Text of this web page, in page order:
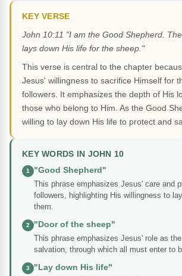
KEY VERSE
John 10:11 "I am the Good Shepherd.
lays down His life for the sheep."
This verse is central to the chapter
Jesus' willingness to sacrifice Himself for
followers. It emphasizes the depth of His
those who belong to Him. As the Good
willing to lay down His life to protect and
KEY WORDS IN JOHN 10
1
"Good Shepherd"
This phrase emphasizes Jesus' care and
followers, highlighting His willingness to
them.
2
"Door of the sheep"
This phrase emphasizes Jesus' role as
salvation, through which all must enter to
3
"Lay down His life"